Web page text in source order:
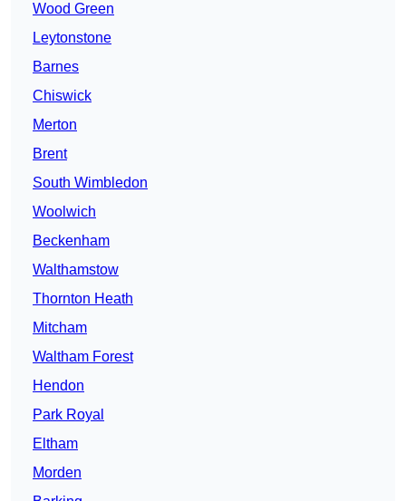
Wood Green
Leytonstone
Barnes
Chiswick
Merton
Brent
South Wimbledon
Woolwich
Beckenham
Walthamstow
Thornton Heath
Mitcham
Waltham Forest
Hendon
Park Royal
Eltham
Morden